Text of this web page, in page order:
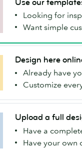
Looking for
Want simple
Design here
Already have
Customize
Upload a full
Have a
Have your own